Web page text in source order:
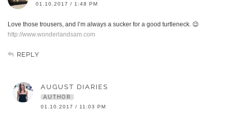
01.10.2017 / 1:48 PM
Love those trousers, and I’m always a sucker for a good turtleneck. 😉
http://www.wonderlandsam.com
REPLY
AUGUST DIARIES
AUTHOR
01.10.2017 / 11:03 PM